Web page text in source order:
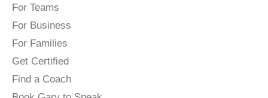
For Teams
For Business
For Families
Get Certified
Find a Coach